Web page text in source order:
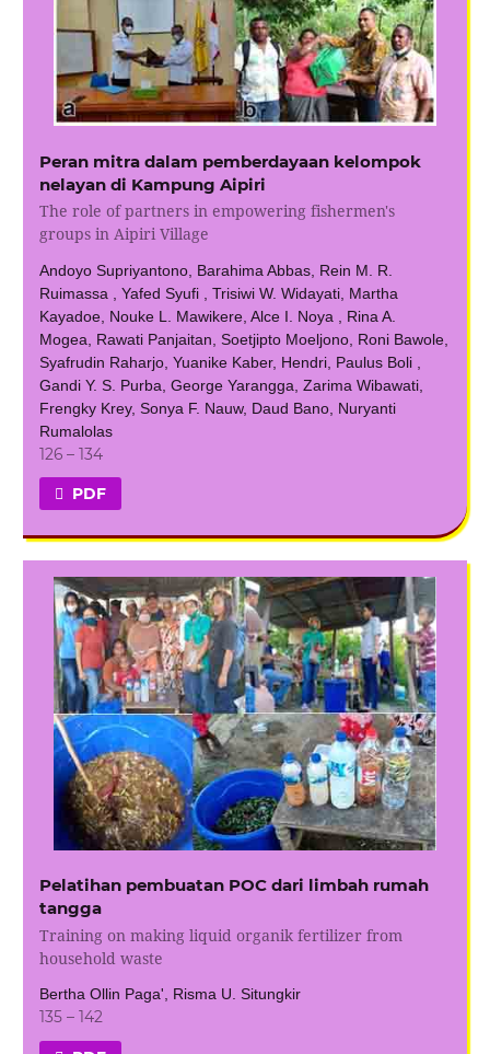
Peran mitra dalam pemberdayaan kelompok
nelayan di Kampung Aipiri
The role of partners in empowering fishermen's
groups in Aipiri Village
Andoyo Supriyantono, Barahima Abbas, Rein M. R.
Ruimassa , Yafed Syufi , Trisiwi W. Widayati, Martha
Kayadoe, Nouke L. Mawikere, Alce I. Noya , Rina A.
Mogea, Rawati Panjaitan, Soetjipto Moeljono, Roni Bawole,
Syafrudin Raharjo, Yuanike Kaber, Hendri, Paulus Boli ,
Gandi Y. S. Purba, George Yarangga, Zarima Wibawati,
Frengky Krey, Sonya F. Nauw, Daud Bano, Nuryanti
Rumalolas
126 – 134
PDF
Pelatihan pembuatan POC dari limbah rumah
tangga
Training on making liquid organik fertilizer from
household waste
Bertha Ollin Paga', Risma U. Situngkir
135 – 142